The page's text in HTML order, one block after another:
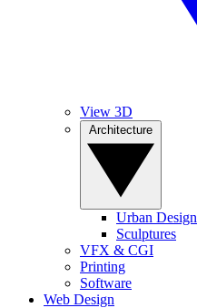
View 3D
Urban Design
Sculptures
VFX & CGI
Printing
Software
Web Design